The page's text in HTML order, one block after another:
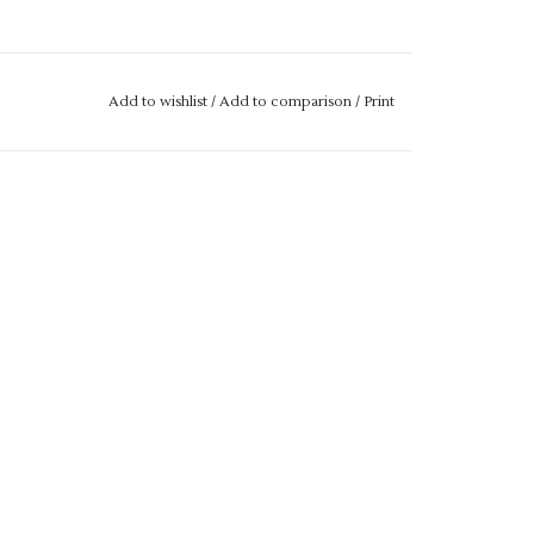
Add to wishlist/ Add to comparison / Print